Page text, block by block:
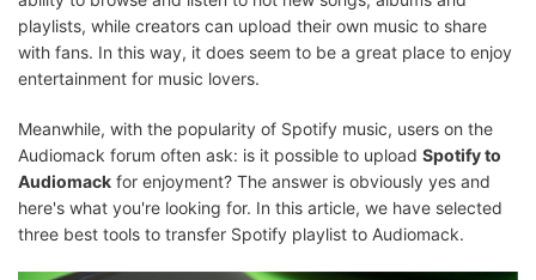
playlists, while creators can upload their own music to share
with fans. In this way, it does seem to be a great place to enjoy
entertainment for music lovers.
Meanwhile, with the popularity of Spotify music, users on the
Audiomack forum often ask: is it possible to upload Spotify to
Audiomack for enjoyment? The answer is obviously yes and
here's what you're looking for. In this article, we have selected
three best tools to transfer Spotify playlist to Audiomack.